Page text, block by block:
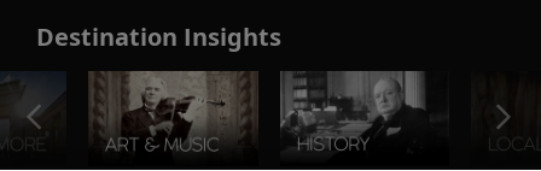
Destination Insights